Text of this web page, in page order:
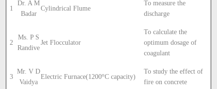
1
Dr. A M
Badar
Cylindrical Flume
To measure the
discharge
2
Ms. P S
Randive
Jet Flocculator
To calculate the
optimum dosage of
coagulant
3
Mr. V D
Vaidya
Electric Furnace(1200oC capacity)
To study the effect of
fire on concrete